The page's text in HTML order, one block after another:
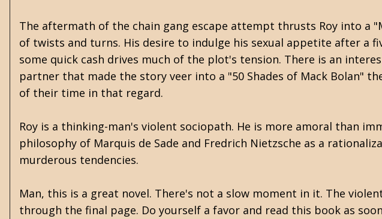
The aftermath of the chain gang escape attempt thrusts Roy into a
of twists and turns. His desire to indulge his sexual appetite after a
some quick cash drives much of the plot's tension. There is an
partner that made the story veer into a "50 Shades of Mack Bolan"
of their time in that regard.
Roy is a thinking-man's violent sociopath. He is more amoral than
philosophy of Marquis de Sade and Fredrich Nietzsche as a
murderous tendencies.
Man, this is a great novel. There's not a slow moment in it. The
through the final page. Do yourself a favor and read this book as